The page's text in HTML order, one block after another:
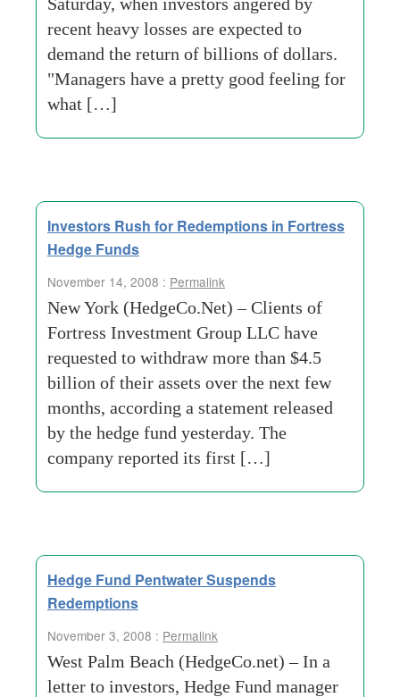
recent heavy losses are expected to
demand the return of billions of dollars.
"Managers have a pretty good feeling for
what […]
Investors Rush for Redemptions in Fortress
Hedge Funds
November 14, 2008 : Permalink
New York (HedgeCo.Net) – Clients of
Fortress Investment Group LLC have
requested to withdraw more than $4.5
billion of their assets over the next few
months, according a statement released
by the hedge fund yesterday. The
company reported its first […]
Hedge Fund Pentwater Suspends
Redemptions
November 3, 2008 : Permalink
West Palm Beach (HedgeCo.net) – In a
letter to investors, Hedge Fund manager